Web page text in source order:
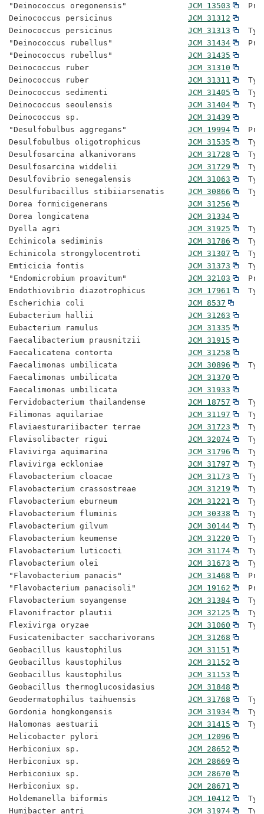
"Deinococcus oregonensis" JCM 13503
Deinococcus persicinus JCM 31312
Deinococcus persicinus JCM 31313
"Deinococcus rubellus" JCM 31434
"Deinococcus rubellus" JCM 31435
Deinococcus ruber JCM 31310
Deinococcus ruber JCM 31311
Deinococcus sedimenti JCM 31405
Deinococcus seoulensis JCM 31404
Deinococcus sp. JCM 31439
"Desulfobulbus aggregans" JCM 19994
Desulfobulbus oligotrophicus JCM 31535
Desulfosarcina alkanivorans JCM 31728
Desulfosarcina widdelii JCM 31729
Desulfovibrio senegalensis JCM 31063
Desulfuribacillus stibiiarsenatis JCM 30866
Dorea formicigenerans JCM 31256
Dorea longicatena JCM 31334
Dyella agri JCM 31925
Echinicola sediminis JCM 31786
Echinicola strongylocentroti JCM 31307
Emticicia fontis JCM 31373
"Endomicrobium proavitum" JCM 32103
Endothiovibrio diazotrophicus JCM 17961
Escherichia coli JCM 8537
Eubacterium hallii JCM 31263
Eubacterium ramulus JCM 31335
Faecalibacterium prausnitzii JCM 31915
Faecalicatena contorta JCM 31258
Faecalimonas umbilicata JCM 30896
Faecalimonas umbilicata JCM 31370
Faecalimonas umbilicata JCM 31933
Fervidobacterium thailandense JCM 18757
Filimonas aquilariae JCM 31197
Flaviaesturariibacter terrae JCM 31723
Flavisolibacter rigui JCM 32074
Flavivirga aquimarina JCM 31796
Flavivirga eckloniae JCM 31797
Flavobacterium cloacae JCM 31173
Flavobacterium crassostreae JCM 31219
Flavobacterium eburneum JCM 31221
Flavobacterium fluminis JCM 30338
Flavobacterium gilvum JCM 30144
Flavobacterium keumense JCM 31220
Flavobacterium luticocti JCM 31174
Flavobacterium olei JCM 31673
"Flavobacterium panacis" JCM 31468
"Flavobacterium panacisoli" JCM 19162
Flavobacterium soyangense JCM 31384
Flavonifractor plautii JCM 32125
Flexivirga oryzae JCM 31060
Fusicatenibacter saccharivorans JCM 31268
Geobacillus kaustophilus JCM 31151
Geobacillus kaustophilus JCM 31152
Geobacillus kaustophilus JCM 31153
Geobacillus thermoglucosidasius JCM 31848
Geodermatophilus taihuensis JCM 31768
Gordonia hongkongensis JCM 31934
Halomonas aestuarii JCM 31415
Helicobacter pylori JCM 12096
Herbiconiux sp. JCM 28652
Herbiconiux sp. JCM 28669
Herbiconiux sp. JCM 28670
Herbiconiux sp. JCM 28671
Holdemanella biformis JCM 10412
Humibacter antri JCM 31974